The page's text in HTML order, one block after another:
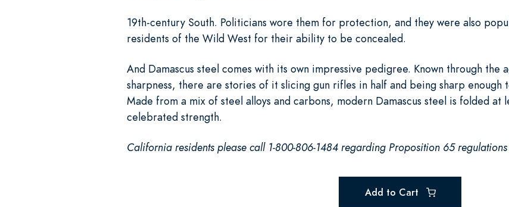
19th-century South. Politicians wore them for protection, and they were also
residents of the Wild West for their ability to be concealed.
And Damascus steel comes with its own impressive pedigree. Known through the
sharpness, there are stories of it slicing gun rifles in half and being sharp enough
Made from a mix of steel alloys and carbons, modern Damascus steel is folded
celebrated strength.
California residents please call 1-800-806-1484 regarding Proposition 65
Add to Cart